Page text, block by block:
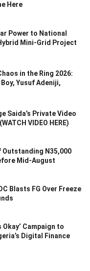
Here
Power to National
Mini-Grid Project
in the Ring 2026:
Yusuf Adeniji,
Saida’s Private Video
VIDEO HERE)
Outstanding N35,000
Mid-August
Blasts FG Over Freeze
Okay’ Campaign to
Digital Finance